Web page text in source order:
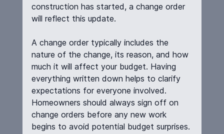
construction has started, a change order
will reflect this update.
A change order typically includes the
nature of the change, its reason, and how
much it will affect your budget. Having
everything written down helps to clarify
expectations for everyone involved.
Homeowners should always sign off on
change orders before any new work
begins to avoid potential budget surprises.